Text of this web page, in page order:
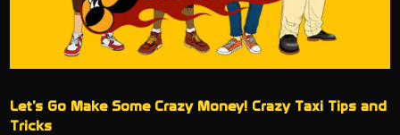
Let’s Go Make Some Crazy Money! Crazy Taxi Tips and
Tricks